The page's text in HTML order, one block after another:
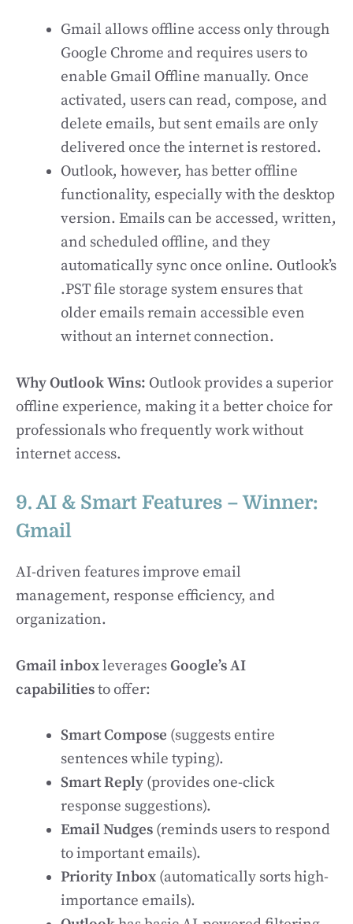
Gmail allows offline access only through
Google Chrome and requires users to
enable Gmail Offline manually. Once
activated, users can read, compose, and
delete emails, but sent emails are only
delivered once the internet is restored.
Outlook, however, has better offline
functionality, especially with the desktop
version. Emails can be accessed, written,
and scheduled offline, and they
automatically sync once online. Outlook’s
.PST file storage system ensures that
older emails remain accessible even
without an internet connection.
Why Outlook Wins: Outlook provides a superior
offline experience, making it a better choice for
professionals who frequently work without
internet access.
9. AI & Smart Features – Winner:
Gmail
AI-driven features improve email
management, response efficiency, and
organization.
Gmail inboxleveragesGoogle’s AI
capabilitiesto offer:
Smart Compose (suggests entire
sentences while typing).
Smart Reply (provides one-click
response suggestions).
Email Nudges (reminds users to respond
to important emails).
Priority Inbox (automatically sorts high-
importance emails).